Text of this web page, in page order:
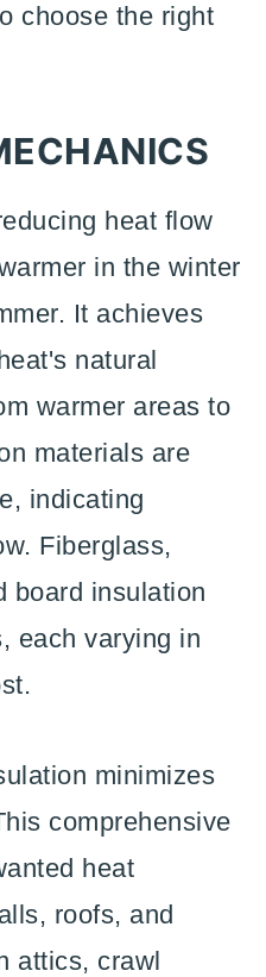
choose the right
heat flow
in the winter
It achieves
natural
warmer areas to
materials are
indicating
Fiberglass,
board insulation
each varying in
minimizes
comprehensive
heat
roofs, and
attics, crawl